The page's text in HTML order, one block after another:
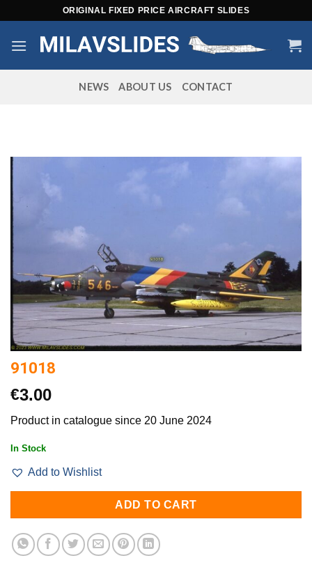
content
ORIGINAL FIXED PRICE AIRCRAFT SLIDES
NEWS ABOUT US CONTACT
91018
€3.00
Product in catalogue since 20 June 2024
In Stock
Add to Wishlist
ADD TO CART